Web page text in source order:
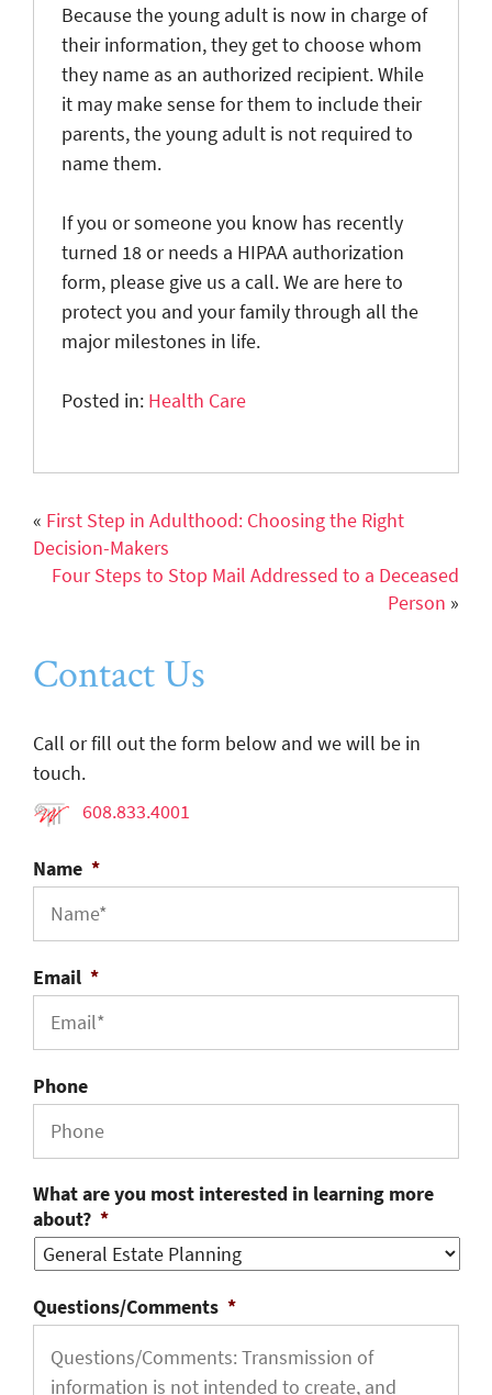
Because the young adult is now in charge of
their information, they get to choose whom
they name as an authorized recipient. While
it may make sense for them to include their
parents, the young adult is not required to
name them.
If you or someone you know has recently
turned 18 or needs a HIPAA authorization
form, please give us a call. We are here to
protect you and your family through all the
major milestones in life.
Posted in: Health Care
« First Step in Adulthood: Choosing the Right
Decision-Makers
Four Steps to Stop Mail Addressed to a Deceased
Person »
Contact Us
Call or fill out the form below and we will be in
touch.
608.833.4001
Name *
Email *
Phone
What are you most interested in learning more
about? *
Questions/Comments *